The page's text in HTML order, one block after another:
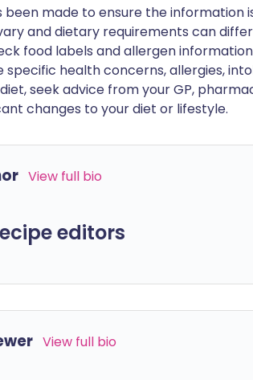
made to ensure the information
and dietary requirements can
food labels and allergen
specific health concerns, allergies,
seek advice from your GP,
changes to your diet or lifestyle.
View full bio
editors
View full bio